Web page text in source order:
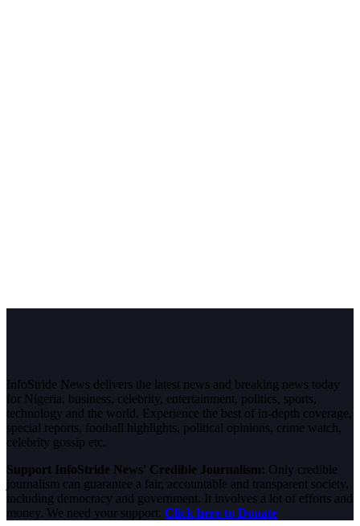
InfoStride News delivers the latest news and breaking news today
for Nigeria, business, celebrity, entertainment, politics, sports,
technology and the world. Experience the best of in-depth coverage,
special reports, football highlights, political opinions, crime watch,
celebrity gossip etc.
Support InfoStride News' Credible Journalism: Only credible
journalism can guarantee a fair, accountable and transparent society,
including democracy and government. It involves a lot of efforts and
money. We need your support. Click here to Donate